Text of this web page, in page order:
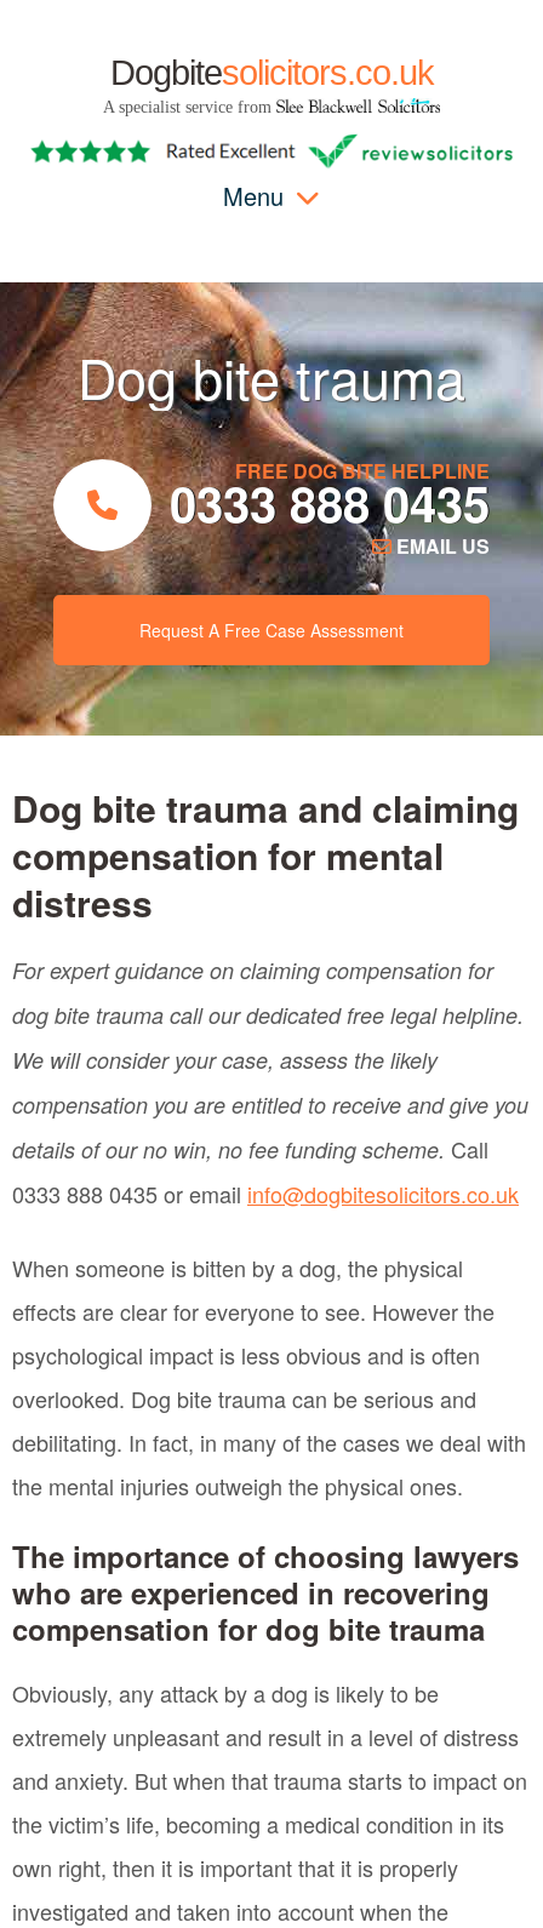
Dogbitesolicitors.co.uk
A specialist service from
Menu
Dog bite trauma
FREE DOG BITE HELPLINE
0333 888 0435
EMAIL US
Request A Free Case Assessment
Dog bite trauma and claiming
compensation for mental
distress
For expert guidance on claiming compensation for
dog bite trauma call our dedicated free legal helpline.
We will consider your case, assess the likely
compensation you are entitled to receive and give you
details of our no win, no fee funding scheme. Call
0333 888 0435 or email info@dogbitesolicitors.co.uk
When someone is bitten by a dog, the physical
effects are clear for everyone to see. However the
psychological impact is less obvious and is often
overlooked. Dog bite trauma can be serious and
debilitating. In fact, in many of the cases we deal with
the mental injuries outweigh the physical ones.
The importance of choosing lawyers
who are experienced in recovering
compensation for dog bite trauma
Obviously, any attack by a dog is likely to be
extremely unpleasant and result in a level of distress
and anxiety. But when that trauma starts to impact on
the victim’s life, becoming a medical condition in its
own right, then it is important that it is properly
investigated and taken into account when the